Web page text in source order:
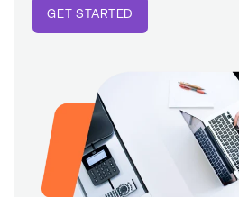
GET STARTED